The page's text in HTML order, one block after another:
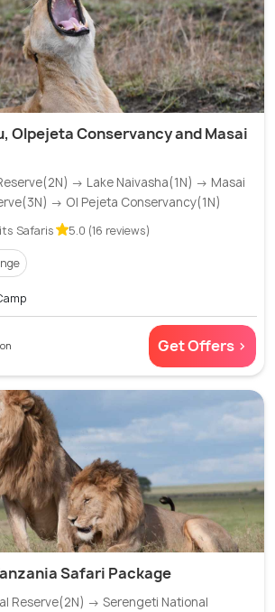
Olpejeta Conservancy and Masai
→ Lake Naivasha(1N) → Masai
→ Ol Pejeta Conservancy(1N)
Safaris 5.0 (16 reviews)
Get Offers >
Safari Package
Reserve(2N) → Serengeti National